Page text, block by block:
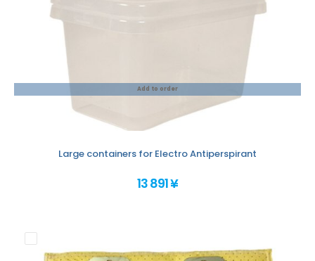
Add to order
Large containers for Electro Antiperspirant
13 891 ¥